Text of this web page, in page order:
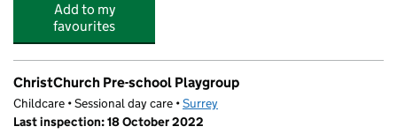
Add to my
favourites
ChristChurch Pre-school Playgroup
Childcare • Sessional day care •Surrey
Last inspection: 18 October 2022